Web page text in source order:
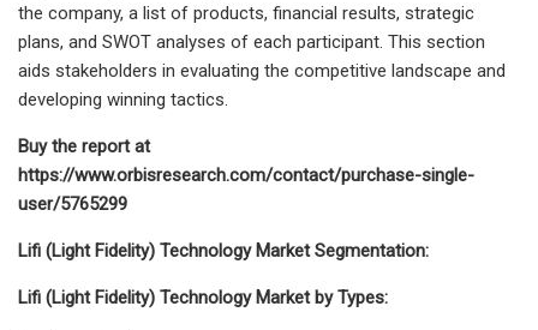
the company, a list of products, financial results, strategic
plans, and SWOT analyses of each participant. This section
aids stakeholders in evaluating the competitive landscape and
developing winning tactics.
Buy the report at
https://www.orbisresearch.com/contact/purchase-single-
user/5765299
Lifi (Light Fidelity) Technology Market Segmentation:
Lifi (Light Fidelity) Technology Market by Types: